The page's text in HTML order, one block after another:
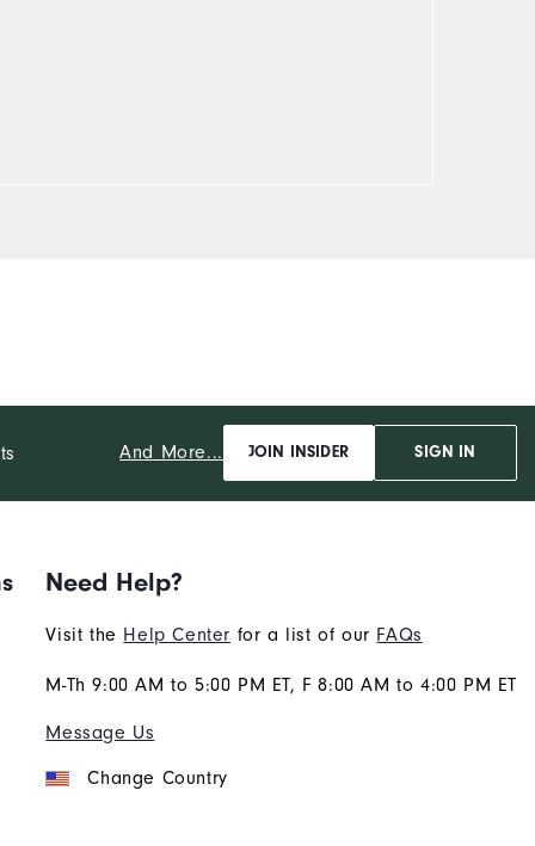
And More... JOIN INSIDER SIGN IN
Need Help?
Visit the Help Center for a list of our FAQs
M-Th 9:00 AM to 5:00 PM ET, F 8:00 AM to 4:00 PM ET
Message Us
Change Country